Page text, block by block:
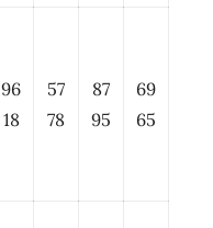
96
18
57
78
87
95
69
65